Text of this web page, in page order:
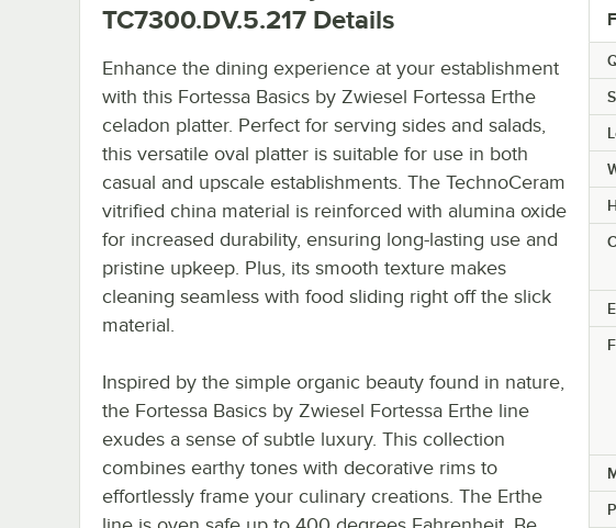
TC7300.DV.5.217 Details
Enhance the dining experience at your establishment
with this Fortessa Basics by Zwiesel Fortessa Erthe
celadon platter. Perfect for serving sides and salads,
this versatile oval platter is suitable for use in both
casual and upscale establishments. The TechnoCeram
vitrified china material is reinforced with alumina oxide
for increased durability, ensuring long-lasting use and
pristine upkeep. Plus, its smooth texture makes
cleaning seamless with food sliding right off the slick
material.
Inspired by the simple organic beauty found in nature,
the Fortessa Basics by Zwiesel Fortessa Erthe line
exudes a sense of subtle luxury. This collection
combines earthy tones with decorative rims to
effortlessly frame your culinary creations. The Erthe